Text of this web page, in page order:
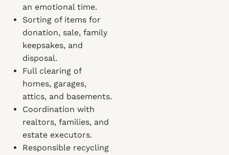
an emotional time.
Sorting of items for
donation, sale, family
keepsakes, and
disposal.
Full clearing of
homes, garages,
attics, and basements.
Coordination with
realtors, families, and
estate executors.
Responsible recycling